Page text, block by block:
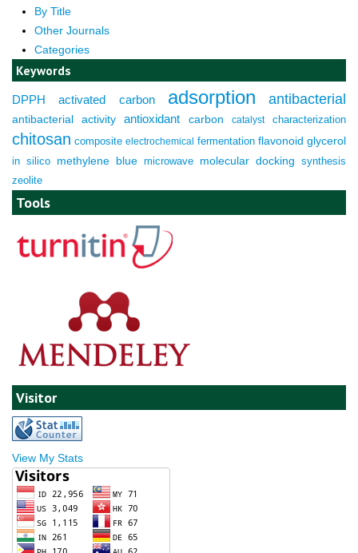
By Title
Other Journals
Categories
Keywords
DPPH activated carbon adsorption antibacterial
antibacterial activity antioxidant carbon catalyst characterization
chitosan composite electrochemical fermentation flavonoid glycerol
in silico methylene blue microwave molecular docking synthesis
zeolite
Tools
Visitor
View My Stats